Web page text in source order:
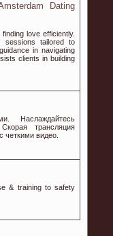
Dating
love efficiently.
sessions tailored to
in navigating
clients in building
Наслаждайтесь
трансляция
четкими видео.
& training to safety